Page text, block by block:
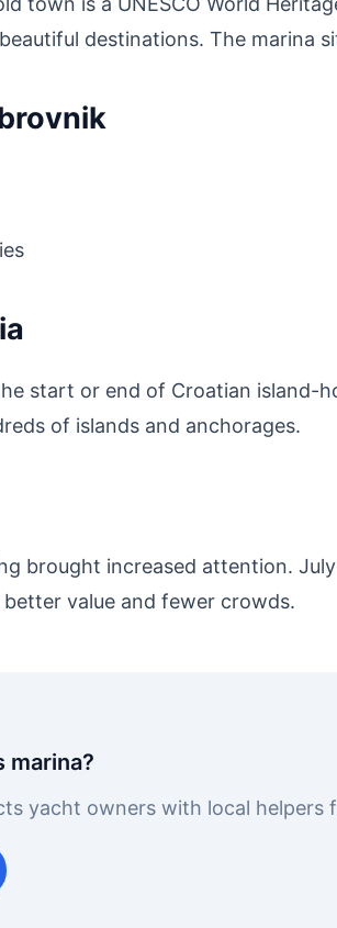
destinations. The marina
start or end of Croatian island-
of islands and anchorages.
brought increased attention.
value and fewer crowds.
marina?
yacht owners with local helpers